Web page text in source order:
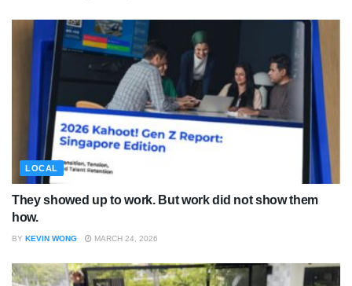
LOCAL
They showed up to work. But work did not show them
how.
BY KEVIN WONG MARCH 24, 2026